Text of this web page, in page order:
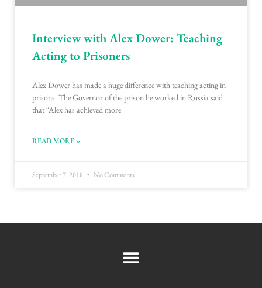
Interview with Alex Dower: Teaching
Acting to Prisoners
Alex Dower has made a huge difference with teaching acting in
prisons. The Governor of the prison he worked in Russia said
that “Alex has achieved more
READ MORE »
September 7, 2018 No Comments